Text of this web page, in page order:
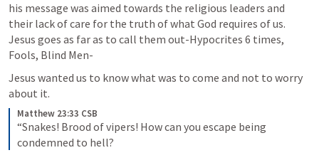
his message was aimed towards the religious leaders and
their lack of care for the truth of what God requires of us.
Jesus goes as far as to call them out-Hypocrites 6 times,
Fools, Blind Men-
Jesus wanted us to know what was to come and not to worry
about it.
Matthew 23:33 CSB
“Snakes! Brood of vipers! How can you escape being
condemned to hell?